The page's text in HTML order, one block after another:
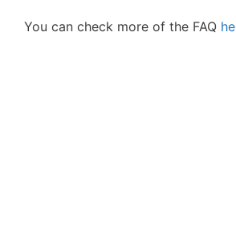
You can check more of the FAQ